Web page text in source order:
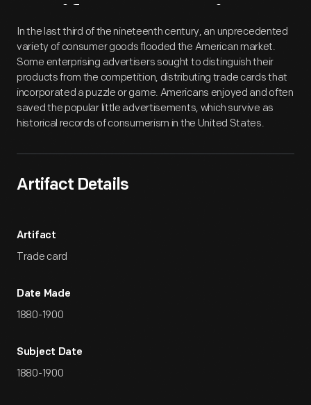
Artifact Overview
In the last third of the nineteenth century, an unprecedented
variety of consumer goods flooded the American market.
Some enterprising advertisers sought to distinguish their
products from the competition, distributing trade cards that
incorporated a puzzle or game. Americans enjoyed and often
saved the popular little advertisements, which survive as
historical records of consumerism in the United States.
Artifact Details
Artifact
Trade card
Date Made
1880-1900
Subject Date
1880-1900